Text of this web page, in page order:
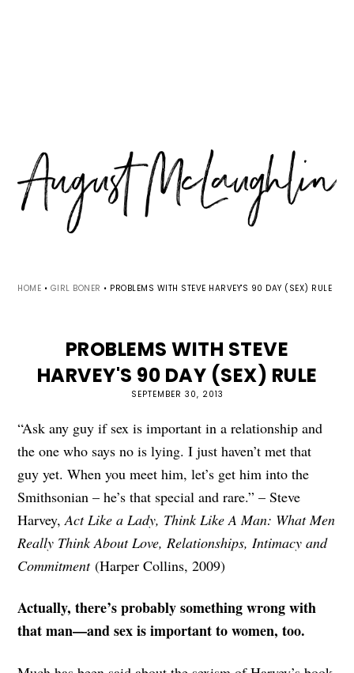
HOME • GIRL BONER • PROBLEMS WITH STEVE HARVEY'S 90 DAY (SEX) RULE
PROBLEMS WITH STEVE
HARVEY'S 90 DAY (SEX) RULE
SEPTEMBER 30, 2013
“Ask any guy if sex is important in a relationship and
the one who says no is lying. I just haven’t met that
guy yet. When you meet him, let’s get him into the
Smithsonian – he’s that special and rare.” – Steve
Harvey,Act Like a Lady, Think Like A Man: What Men
Really Think About Love, Relationships, Intimacy and
Commitment(Harper Collins, 2009)
Actually, there’s probably something wrong with
that man—and sex is important to women, too.